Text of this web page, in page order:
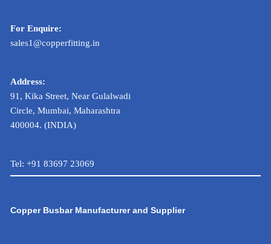
For Enquire:
sales1@copperfitting.in
Address:
91, Kika Street, Near Gulalwadi
Circle, Mumbai, Maharashtra
400004. (INDIA)
Tel: +91 83697 23069
Copper Busbar Manufacturer and Supplier